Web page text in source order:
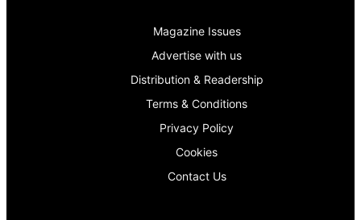
Magazine Issues
Advertise with us
Distribution & Readership
Terms & Conditions
Privacy Policy
Cookies
Contact Us